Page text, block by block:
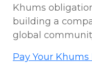
Khums
building a
global
Pay Your Khums